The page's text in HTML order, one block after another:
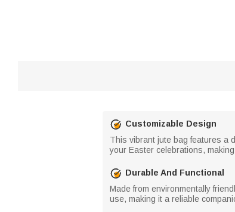
Customizable Design
This vibrant jute bag features a
your Easter celebrations,
Durable And Functional
Made from environmentally
use, making it a reliable